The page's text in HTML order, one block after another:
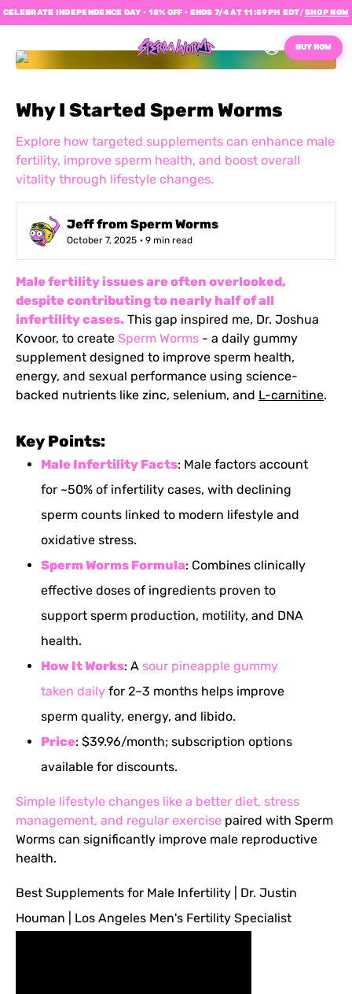
CELEBRATE INDEPENDENCE DAY • 18% OFF • ENDS 7/4 AT 11:59PM EDT/SHOP NOW
BUY NOW
Why I Started Sperm Worms
Explore how targeted supplements can enhance male
fertility, improve sperm health, and boost overall
vitality through lifestyle changes.
Jeff from Sperm Worms
October 7, 2025 · 9 min read
Male fertility issues are often overlooked,
despite contributing to nearly half of all
infertility cases. This gap inspired me, Dr. Joshua
Kovoor, to create Sperm Worms - a daily gummy
supplement designed to improve sperm health,
energy, and sexual performance using science-
backed nutrients like zinc, selenium, and L-carnitine.
Key Points:
Male Infertility Facts: Male factors account
for ~50% of infertility cases, with declining
sperm counts linked to modern lifestyle and
oxidative stress.
Sperm Worms Formula: Combines clinically
effective doses of ingredients proven to
support sperm production, motility, and DNA
health.
How It Works: A sour pineapple gummy
taken daily for 2–3 months helps improve
sperm quality, energy, and libido.
Price: $39.96/month; subscription options
available for discounts.
Simple lifestyle changes like a better diet, stress
management, and regular exercise paired with Sperm
Worms can significantly improve male reproductive
health.
Best Supplements for Male Infertility | Dr. Justin
Houman | Los Angeles Men's Fertility Specialist